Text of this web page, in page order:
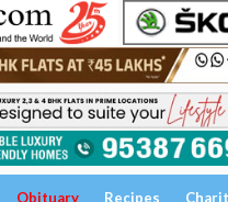
Obituary Recipes